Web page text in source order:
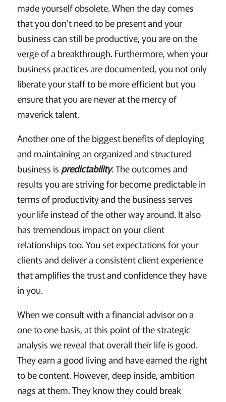
made yourself obsolete. When the day comes
that you don’t need to be present and your
business can still be productive, you are on the
verge of a breakthrough. Furthermore, when your
business practices are documented, you not only
liberate your staff to be more efficient but you
ensure that you are never at the mercy of
maverick talent.
Another one of the biggest benefits of deploying
and maintaining an organized and structured
business is predictability. The outcomes and
results you are striving for become predictable in
terms of productivity and the business serves
your life instead of the other way around. It also
has tremendous impact on your client
relationships too. You set expectations for your
clients and deliver a consistent client experience
that amplifies the trust and confidence they have
in you.
When we consult with a financial advisor on a
one to one basis, at this point of the strategic
analysis we reveal that overall their life is good.
They earn a good living and have earned the right
to be content. However, deep inside, ambition
nags at them. They know they could break